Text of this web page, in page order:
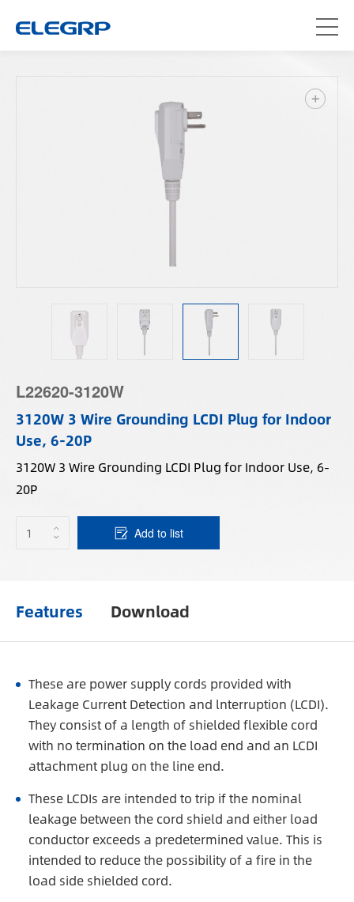
L22620-3120W
3120W 3 Wire Grounding LCDI Plug for Indoor
Use, 6-20P
3120W 3 Wire Grounding LCDI Plug for Indoor Use, 6-
20P
Add to list
Features Download
These are power supply cords provided with
Leakage Current Detection and lnterruption (LCDI).
They consist of a length of shielded flexible cord
with no termination on the load end and an LCDI
attachment plug on the line end.
These LCDIs are intended to trip if the nominal
leakage between the cord shield and either load
conductor exceeds a predetermined value. This is
intended to reduce the possibility of a fire in the
load side shielded cord.